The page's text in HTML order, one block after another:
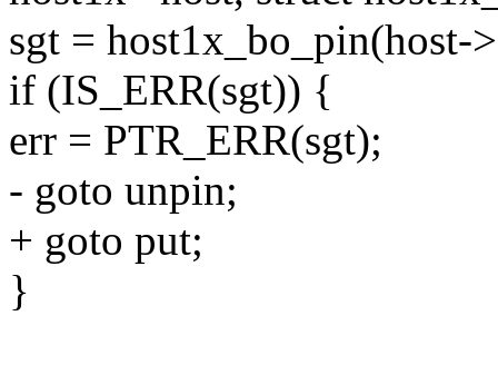
sgt = host1x_bo_pin(host-
if (IS_ERR(sgt)) {
err = PTR_ERR(sgt);
- goto unpin;
+ goto put;
}